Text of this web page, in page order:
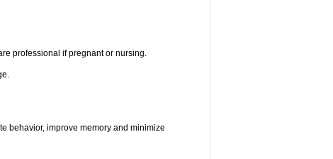
professional if pregnant or nursing.
behavior, improve memory and minimize